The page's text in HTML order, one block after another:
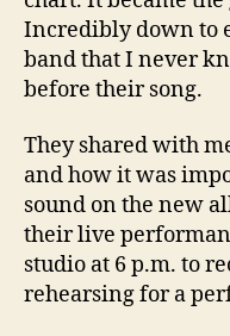
Incredibly down to
band that I never
before their song.
They shared with
and how it was
sound on the new
their live
studio at 6 p.m. to
rehearsing for a